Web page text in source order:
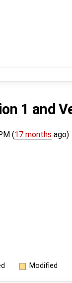
1 and
(17 months ago)
Modified